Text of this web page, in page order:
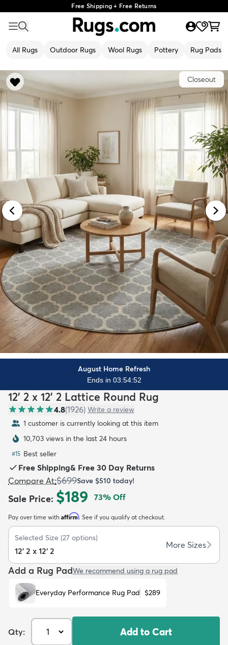
Free Shipping + Free Returns
All Rugs Outdoor Rugs Wool Rugs Pottery Rug Pads
Kids New Arrivals Trending
Closeout
August Home Refresh
Ends in 03:54:51
12' 2 x 12' 2 Lattice Round Rug
4.8(1926) Write a review
1 customer is currently looking at this item
10,703 views in the last 24 hours
#15 Best seller
Free Shipping& Free 30 Day Returns
Compare At:$699Save $510 today!
Sale Price: $189 73% Off
Pay over time with Affirm. See if you qualify at checkout.
Selected Size (27 options)
12' 2 x 12' 2
More Sizes
Add a Rug PadWe recommend using a rug pad
Everyday Performance Rug Pad $289
Qty: Add to Cart